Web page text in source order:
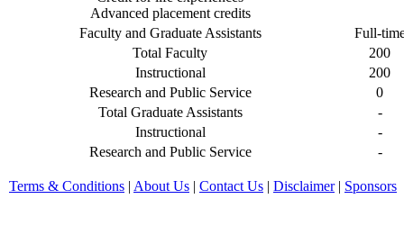
Advanced placement credits
Faculty and Graduate Assistants
Full-
Total Faculty
200
Instructional
200
Research and Public Service
0
Total Graduate Assistants
-
Instructional
-
Research and Public Service
-
Terms & Conditions | About Us | Contact Us | Disclaimer| Sponsors